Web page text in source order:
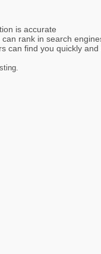
is accurate
rank in search
can find you quickly and